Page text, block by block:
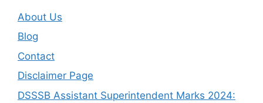
About Us
Blog
Contact
Disclaimer Page
DSSSB Assistant Superintendent Marks 2024: